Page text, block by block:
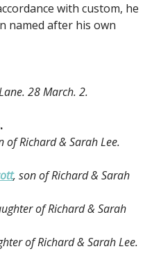
with custom, he
named after his own
28 March. 2.
of Richard & Sarah Lee.
, son of Richard & Sarah
of Richard & Sarah
of Richard & Sarah Lee.